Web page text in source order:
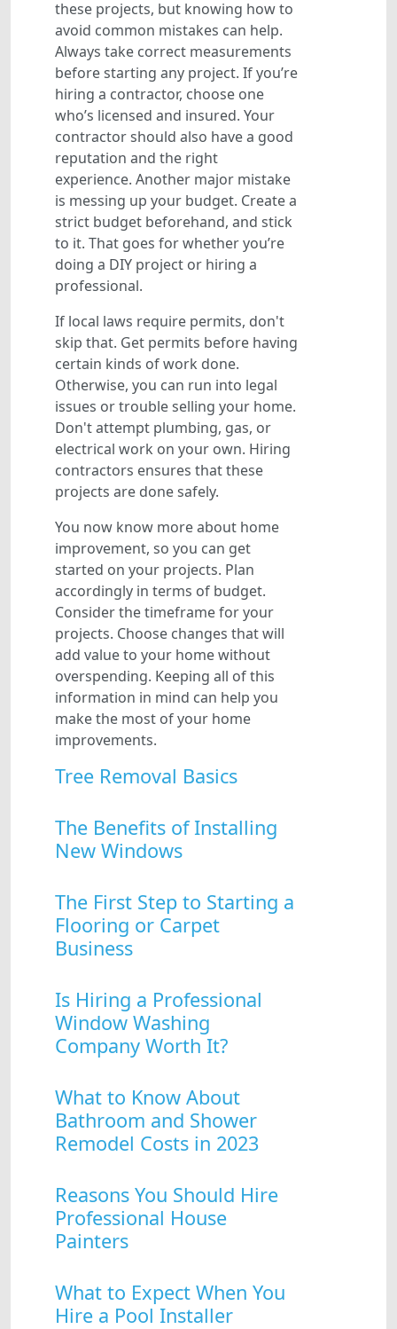
these projects, but knowing how to
avoid common mistakes can help.
Always take correct measurements
before starting any project. If you’re
hiring a contractor, choose one
who’s licensed and insured. Your
contractor should also have a good
reputation and the right
experience. Another major mistake
is messing up your budget. Create a
strict budget beforehand, and stick
to it. That goes for whether you’re
doing a DIY project or hiring a
professional.
If local laws require permits, don't
skip that. Get permits before having
certain kinds of work done.
Otherwise, you can run into legal
issues or trouble selling your home.
Don't attempt plumbing, gas, or
electrical work on your own. Hiring
contractors ensures that these
projects are done safely.
You now know more about home
improvement, so you can get
started on your projects. Plan
accordingly in terms of budget.
Consider the timeframe for your
projects. Choose changes that will
add value to your home without
overspending. Keeping all of this
information in mind can help you
make the most of your home
improvements.
Tree Removal Basics
The Benefits of Installing
New Windows
The First Step to Starting a
Flooring or Carpet
Business
Is Hiring a Professional
Window Washing
Company Worth It?
What to Know About
Bathroom and Shower
Remodel Costs in 2023
Reasons You Should Hire
Professional House
Painters
What to Expect When You
Hire a Pool Installer